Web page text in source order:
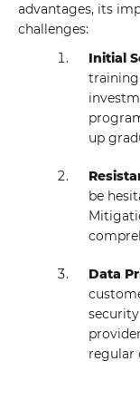
advantages, its
challenges:
Initial
up
be
Data
regular